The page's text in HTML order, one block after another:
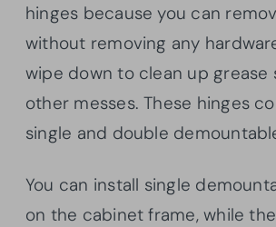
hinges because you can
without removing any
wipe down to clean up grease
other messes. These hinges
single and double
You can install single
on the cabinet frame, while